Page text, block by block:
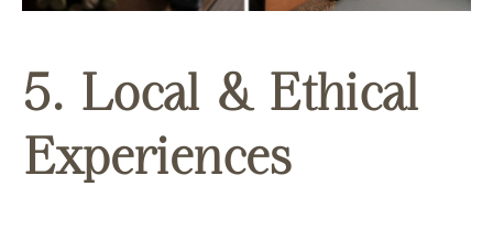
5. Local & Ethical
Experiences